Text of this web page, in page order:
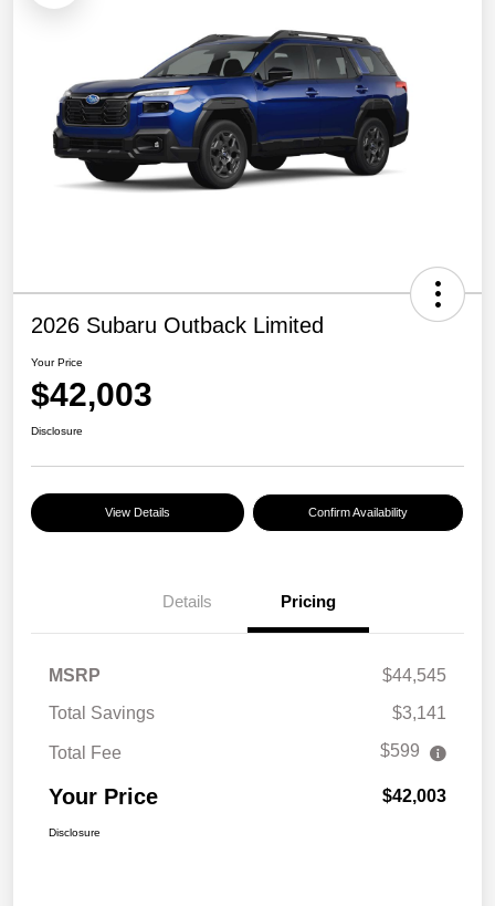
2026 Subaru Outback Limited
Your Price
$42,003
Disclosure
View Details Confirm Availability
Details Pricing
MSRP
$44,545
Total Savings
$3,141
Total Fee $599
Your Price $42,003
Disclosure